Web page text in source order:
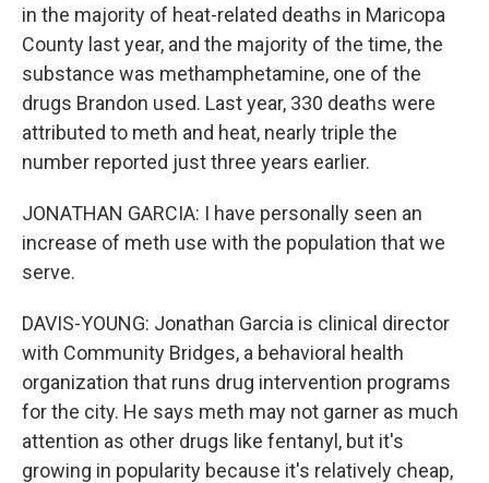
in the majority of heat-related deaths in Maricopa
County last year, and the majority of the time, the
substance was methamphetamine, one of the
drugs Brandon used. Last year, 330 deaths were
attributed to meth and heat, nearly triple the
number reported just three years earlier.
JONATHAN GARCIA: I have personally seen an
increase of meth use with the population that we
serve.
DAVIS-YOUNG: Jonathan Garcia is clinical director
with Community Bridges, a behavioral health
organization that runs drug intervention programs
for the city. He says meth may not garner as much
attention as other drugs like fentanyl, but it's
growing in popularity because it's relatively cheap,